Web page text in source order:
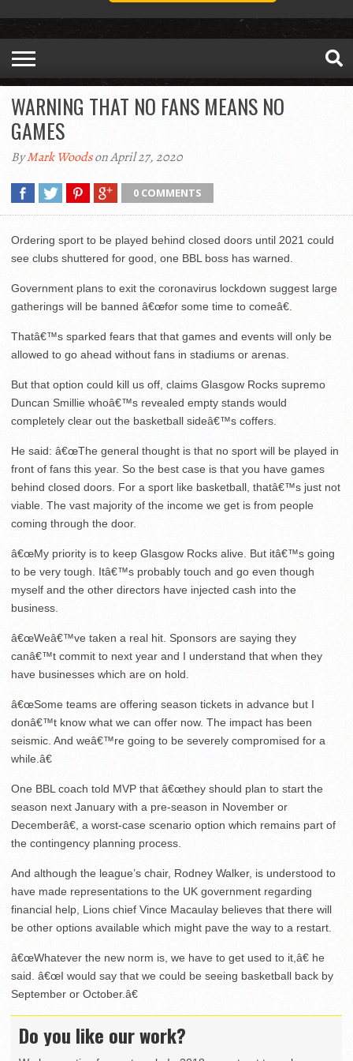
WARNING THAT NO FANS MEANS NO
GAMES
ByMark Woodson April 27, 2020
0 COMMENTS
Ordering sport to be played behind closed doors until 2021 could
see clubs shuttered for good, one BBL boss has warned.
Government plans to exit the coronavirus lockdown suggest large
gatherings will be banned â€œfor some time to comeâ€.
Thatâ€™s sparked fears that that games and events will only be
allowed to go ahead without fans in stadiums or arenas.
But that option could kill us off, claims Glasgow Rocks supremo
Duncan Smillie whoâ€™s revealed empty stands would
completely clear out the basketball sideâ€™s coffers.
He said: â€œThe general thought is that no sport will be played in
front of fans this year. So the best case is that you have games
behind closed doors. For a sport like basketball, thatâ€™s just not
viable. The vast majority of the income we get is from people
coming through the door.
â€œMy priority is to keep Glasgow Rocks alive. But itâ€™s going
to be very tough. Itâ€™s probably touch and go even though
myself and the other directors have injected cash into the
business.
â€œWeâ€™ve taken a real hit. Sponsors are saying they
canâ€™t commit to next year and I understand that when they
have businesses which are on hold.
â€œSome teams are offering season tickets in advance but I
donâ€™t know what we can offer now. The impact has been
seismic. And weâ€™re going to be severely compromised for a
while.â€
One BBL coach told MVP that â€œthey should plan to start the
season next January with a pre-season in November or
Decemberâ€, a worst-case scenario option which remains part of
the contingency planning process.
And although the league’s chair, Rodney Walker, is understood to
have made representations to the UK government regarding
financial help, Lions chief Vince Macaulay believes that there will
be other options available which might pave the way to a restart.
â€œWhatever the new norm is, we have to get used to it,â€ he
said. â€œI would say that we could be seeing basketball back by
September or October.â€
Do you like our work?